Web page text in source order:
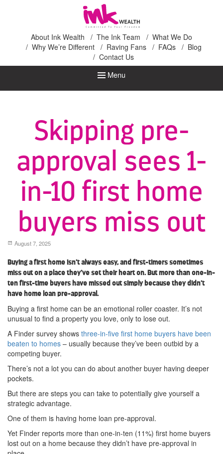
Ink Wealth
About Ink Wealth The Ink Team
What We Do
Why We’re Different
Raving Fans FAQs
Blog
Contact Us
Menu
Skipping pre-
approval sees 1-
in-10 first home
buyers miss out
August 7, 2025
Buying a first home isn’t always easy, and first-timers sometimes
miss out on a place they’ve set their heart on. But more than one-in-
ten first-time buyers have missed out simply because they didn’t
have home loan pre-approval.
Buying a first home can be an emotional roller coaster. It’s not
unusual to find a property you love, only to lose out.
A Finder survey shows three-in-five first home buyers have been
beaten to homes – usually because they’ve been outbid by a
competing buyer.
There’s not a lot you can do about another buyer having deeper
pockets.
But there are steps you can take to potentially give yourself a
strategic advantage.
One of them is having home loan pre-approval.
Yet Finder reports more than one-in-ten (11%) first home buyers
lost out on a home because they didn’t have pre-approval in